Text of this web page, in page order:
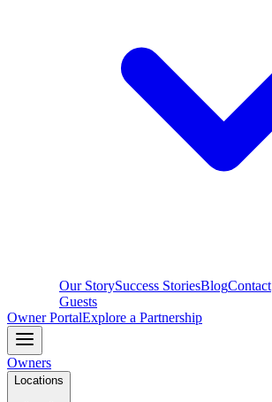
Our StorySuccess StoriesBlogContact
Guests
Owner PortalExplore a Partnership
Owners
Locations